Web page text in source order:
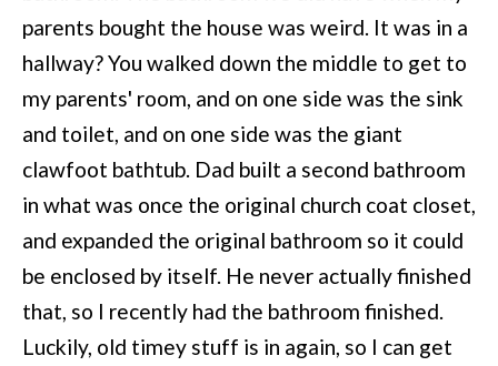
parents bought the house was weird. It was in a
hallway? You walked down the middle to get to
my parents' room, and on one side was the sink
and toilet, and on one side was the giant
clawfoot bathtub. Dad built a second bathroom
in what was once the original church coat closet,
and expanded the original bathroom so it could
be enclosed by itself. He never actually finished
that, so I recently had the bathroom finished.
Luckily, old timey stuff is in again, so I can get